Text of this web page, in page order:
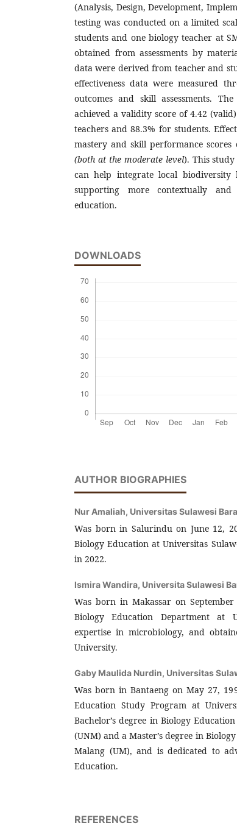
(Analysis, Design, Development,
testing was conducted on a limited
students and one biology teacher at
obtained from assessments by
data were derived from teacher and
effectiveness data were measured
outcomes and skill assessments.
achieved a validity score of 4.42
teachers and 88.3% for students.
mastery and skill performance scores
(both at the moderate level). This
can help integrate local biodiversity
supporting more contextually and
education.
DOWNLOADS
AUTHOR BIOGRAPHIES
Nur Amaliah, Universitas Sulawesi
Was born in Salurindu on June 12,
Biology Education at Universitas
in 2022.
Ismira Wandira, Universita Sulawesi
Was born in Makassar on
Biology Education Department at
expertise in microbiology, and
University.
Gaby Maulida Nurdin, Universitas
Was born in Bantaeng on May 27,
Education Study Program at
Bachelor’s degree in Biology
(UNM) and a Master’s degree in
Malang (UM), and is dedicated to
Education.
REFERENCES